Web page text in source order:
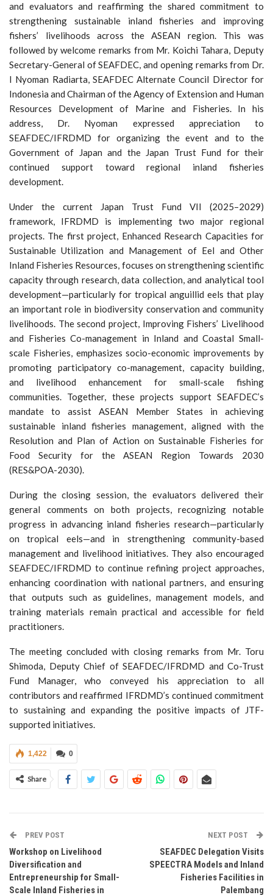
and evaluators and reaffirming the shared commitment to
strengthening sustainable inland fisheries and improving
fishers’ livelihoods across the ASEAN region. This was
followed by welcome remarks from Mr. Koichi Tahara, Deputy
Secretary-General of SEAFDEC, and opening remarks from Dr.
I Nyoman Radiarta, SEAFDEC Alternate Council Director for
Indonesia and Chairman of the Agency of Extension and Human
Resources Development of Marine and Fisheries. In his
address, Dr. Nyoman expressed appreciation to
SEAFDEC/IFRDMD for organizing the event and to the
Government of Japan and the Japan Trust Fund for their
continued support toward regional inland fisheries
development.
Under the current Japan Trust Fund VII (2025–2029)
framework, IFRDMD is implementing two major regional
projects. The first project, Enhanced Research Capacities for
Sustainable Utilization and Management of Eel and Other
Inland Fisheries Resources, focuses on strengthening scientific
capacity through research, data collection, and analytical tool
development—particularly for tropical anguillid eels that play
an important role in biodiversity conservation and community
livelihoods. The second project, Improving Fishers’ Livelihood
and Fisheries Co-management in Inland and Coastal Small-
scale Fisheries, emphasizes socio-economic improvements by
promoting participatory co-management, capacity building,
and livelihood enhancement for small-scale fishing
communities. Together, these projects support SEAFDEC’s
mandate to assist ASEAN Member States in achieving
sustainable inland fisheries management, aligned with the
Resolution and Plan of Action on Sustainable Fisheries for
Food Security for the ASEAN Region Towards 2030
(RES&POA-2030).
During the closing session, the evaluators delivered their
general comments on both projects, recognizing notable
progress in advancing inland fisheries research—particularly
on tropical eels—and in strengthening community-based
management and livelihood initiatives. They also encouraged
SEAFDEC/IFRDMD to continue refining project approaches,
enhancing coordination with national partners, and ensuring
that outputs such as guidelines, management models, and
training materials remain practical and accessible for field
practitioners.
The meeting concluded with closing remarks from Mr. Toru
Shimoda, Deputy Chief of SEAFDEC/IFRDMD and Co-Trust
Fund Manager, who conveyed his appreciation to all
contributors and reaffirmed IFRDMD’s continued commitment
to sustaining and expanding the positive impacts of JTF-
supported initiatives.
0
1,422
Share
PREV POST
Workshop on Livelihood
Diversification and
Entrepreneurship for Small-
Scale Inland Fisheries in
NEXT POST
SEAFDEC Delegation Visits
SPEECTRA Models and Inland
Fisheries Facilities in
Palembang